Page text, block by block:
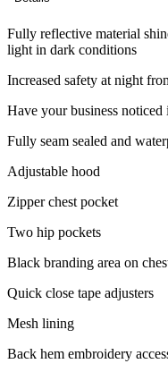
Fully reflective material
light in dark conditions
Increased safety at night
Have your business
Fully seam sealed and
Adjustable hood
Zipper chest pocket
Two hip pockets
Black branding area on
Quick close tape adjusters
Mesh lining
Back hem embroidery